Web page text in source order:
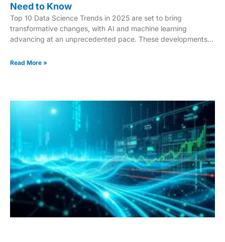
Need to Know
Top 10 Data Science Trends in 2025 are set to bring
transformative changes, with AI and machine learning
advancing at an unprecedented pace. These developments
innovation and decision-making. From breakthroughs in AI to
and methods that will define the future of the field.
Read More »